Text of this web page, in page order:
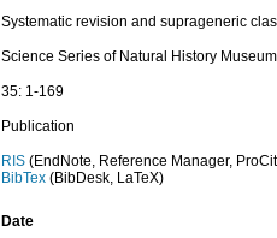
Systematic revision and suprageneric
Science Series of Natural History
35: 1-169
Publication
RIS(EndNote, Reference Manager,
BibTex(BibDesk, LaTeX)
Date